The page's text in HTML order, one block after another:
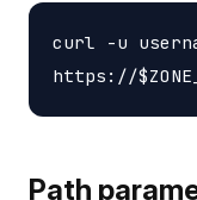
curl -u
Path